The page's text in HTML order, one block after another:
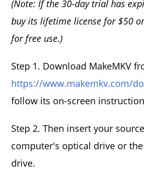
(Note: If the 30-day trial has
buy its lifetime license for $50
for free use.)
Step 1. Download MakeMKV
https://www.makemkv.com/
follow its on-screen
Step 2. Then insert your
computer's optical drive or
drive.